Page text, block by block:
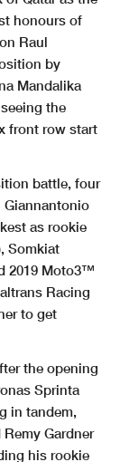
honours of
Raul
by
Mandalika
the
front row start
battle, four
Giannantonio
as rookie
Somkiat
2019 Moto3™
Racing
to get
the opening
Sprinta
in tandem,
Remy Gardner
his rookie